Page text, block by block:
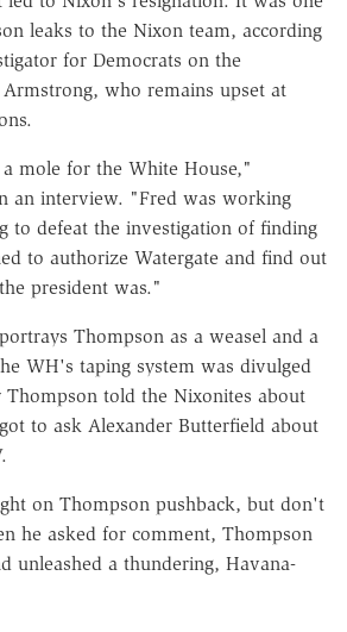
leaks to the Nixon team, according
for Democrats on the
who remains upset at
mole for the White House,"
an interview. "Fred was working
to defeat the investigation of finding
to authorize Watergate and find out
president was."
Thompson as a weasel and a
WH's taping system was divulged
told the Nixonites about
to ask Alexander Butterfield about
on Thompson pushback, but don't
he asked for comment, Thompson
unleashed a thundering, Havana-